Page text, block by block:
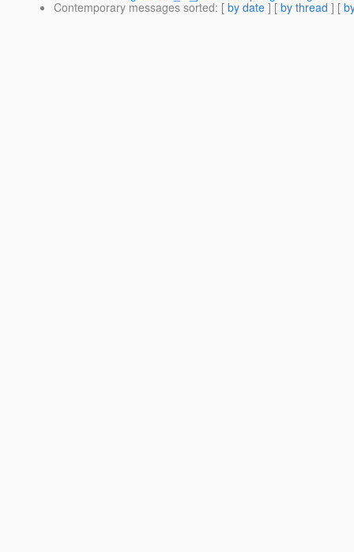
Contemporary messages sorted: [ by date ] [ by thread ] [